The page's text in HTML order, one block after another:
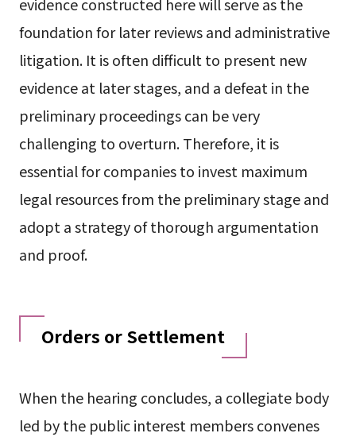
foundation for later reviews and administrative
litigation. It is often difficult to present new
evidence at later stages, and a defeat in the
preliminary proceedings can be very
challenging to overturn. Therefore, it is
essential for companies to invest maximum
legal resources from the preliminary stage and
adopt a strategy of thorough argumentation
and proof.
Orders or Settlement
When the hearing concludes, a collegiate body
led by the public interest members convenes